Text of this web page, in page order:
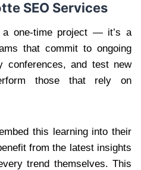
SEO Services
a one-time project — it’s a
that commit to ongoing
conferences, and test new
those that rely on
this learning into their
from the latest insights
trend themselves. This